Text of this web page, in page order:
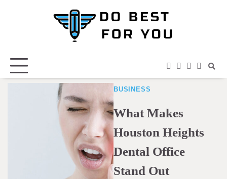
facebook
instagram
twitteryoutube
BUSINESS
What Makes
Houston Heights
Dental Office
Stand Out